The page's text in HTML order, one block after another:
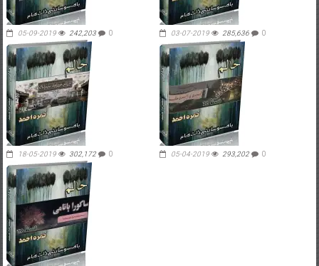
05-09-2019 242,203 0 03-07-2019 285,636 0
18-05-2019 302,172 0 05-04-2019 293,202 0